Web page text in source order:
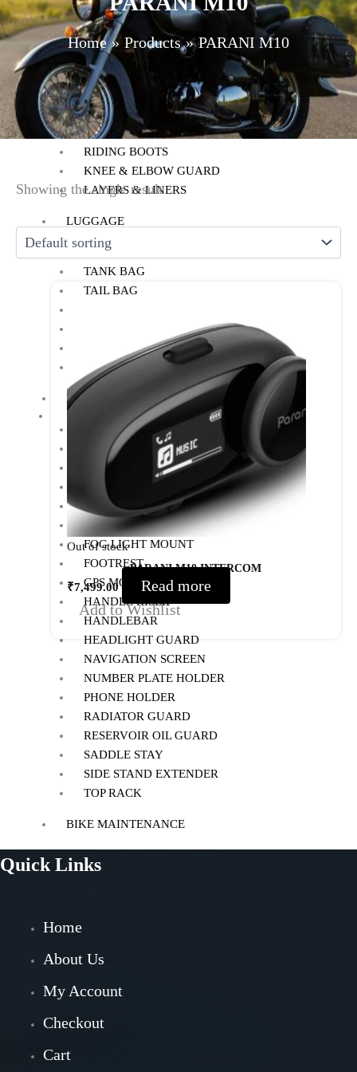
HELMET MAINTENANCE
INTERCOMS & BLUETOOTH
RIDING GEARS
RIDING JACKETS
RIDING GLOVES
RIDING PANTS
RIDING BOOTS
KNEE & ELBOW GUARD
LAYERS & LINERS
LUGGAGE
BACKPACKS
TANK BAG
TAIL BAG
PANNIERS
MOTORCYCLE ACCESSORIES
AUX LIGHT
BACK REST
BASH/SUMP GUARD
BOTTLE HOLDER
CRASH GUARD
EXHAUST
FOG LIGHT MOUNT
FOOTREST
GPS MOUNT
HANDLE RISER
HANDLEBAR
HEADLIGHT GUARD
NAVIGATION SCREEN
NUMBER PLATE HOLDER
PHONE HOLDER
RADIATOR GUARD
RESERVOIR OIL GUARD
SADDLE STAY
SIDE STAND EXTENDER
TOP RACK
BIKE MAINTENANCE
AIR FILTER
POWERTRONIC
Home Products PARANI M10
Showing the single result
Out of stock
PARANI M10 INTERCOM
₹7,499.00
Read more
Add to Wishlist
Quick Links
Home
About Us
My Account
Checkout
Cart